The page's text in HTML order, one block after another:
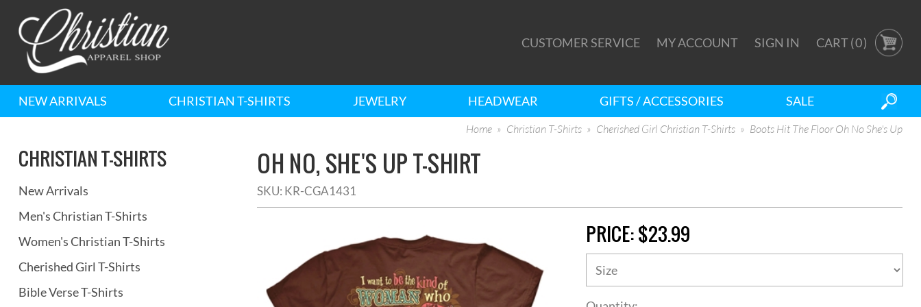
CUSTOMER SERVICE MY ACCOUNT SIGN IN CART (0)
NEW ARRIVALS CHRISTIAN T-SHIRTS JEWELRY HEADWEAR GIFTS / ACCESSORIES SALE
Home Christian T-Shirts Cherished Girl Christian T-Shirts Boots Hit The Floor Oh No She's Up
CHRISTIAN T-SHIRTS
New Arrivals
Men's Christian T-Shirts
Women's Christian T-Shirts
Cherished Girl T-Shirts
Bible Verse T-Shirts
OH NO, SHE'S UP T-SHIRT
SKU: KR-CGA1431
PRICE:$23.99